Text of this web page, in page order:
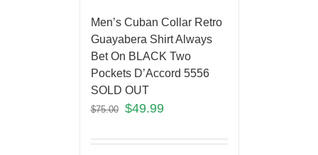
Men’s Cuban Collar Retro
Guayabera Shirt Always
Bet On BLACK Two
Pockets D’Accord 5556
SOLD OUT
$75.00 $49.99